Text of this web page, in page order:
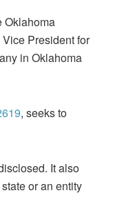
Oklahoma
President for
in Oklahoma
, seeks to
It also
or an entity